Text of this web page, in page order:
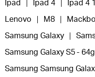
Ipad Ipad 4 Ipad 4
Lenovo M8
Samsung Galaxy
Samsung Galaxy S5 -
Samsung Samsung